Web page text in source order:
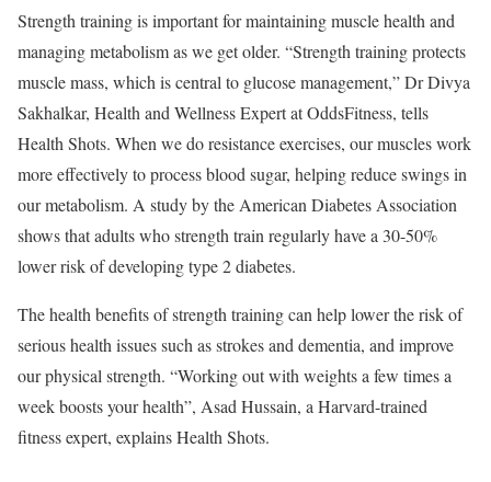
Strength training is important for maintaining muscle health and
managing metabolism as we get older. “Strength training protects
muscle mass, which is central to glucose management,” Dr Divya
Sakhalkar, Health and Wellness Expert at OddsFitness, tells
Health Shots. When we do resistance exercises, our muscles work
more effectively to process blood sugar, helping reduce swings in
our metabolism. A study by the American Diabetes Association
shows that adults who strength train regularly have a 30-50%
lower risk of developing type 2 diabetes.
The health benefits of strength training can help lower the risk of
serious health issues such as strokes and dementia, and improve
our physical strength. “Working out with weights a few times a
week boosts your health”, Asad Hussain, a Harvard-trained
fitness expert, explains Health Shots.